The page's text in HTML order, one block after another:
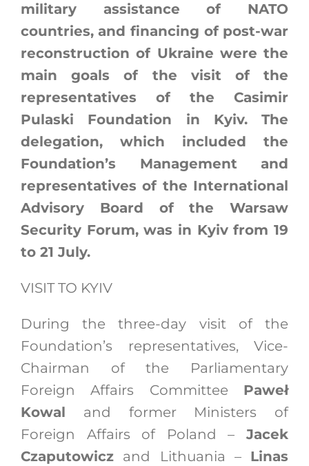
military assistance of NATO
countries, and financing of post-war
reconstruction of Ukraine were the
main goals of the visit of the
representatives of the Casimir
Pulaski Foundation in Kyiv. The
delegation, which included the
Foundation’s Management and
representatives of the International
Advisory Board of the Warsaw
Security Forum, was in Kyiv from 19
to 21 July.
VISIT TO KYIV
During the three-day visit of the
Foundation’s representatives, Vice-
Chairman of the Parliamentary
Foreign Affairs Committee Paweł
Kowal and former Ministers of
Foreign Affairs of Poland –Jacek
Czaputowiczand Lithuania – Linas